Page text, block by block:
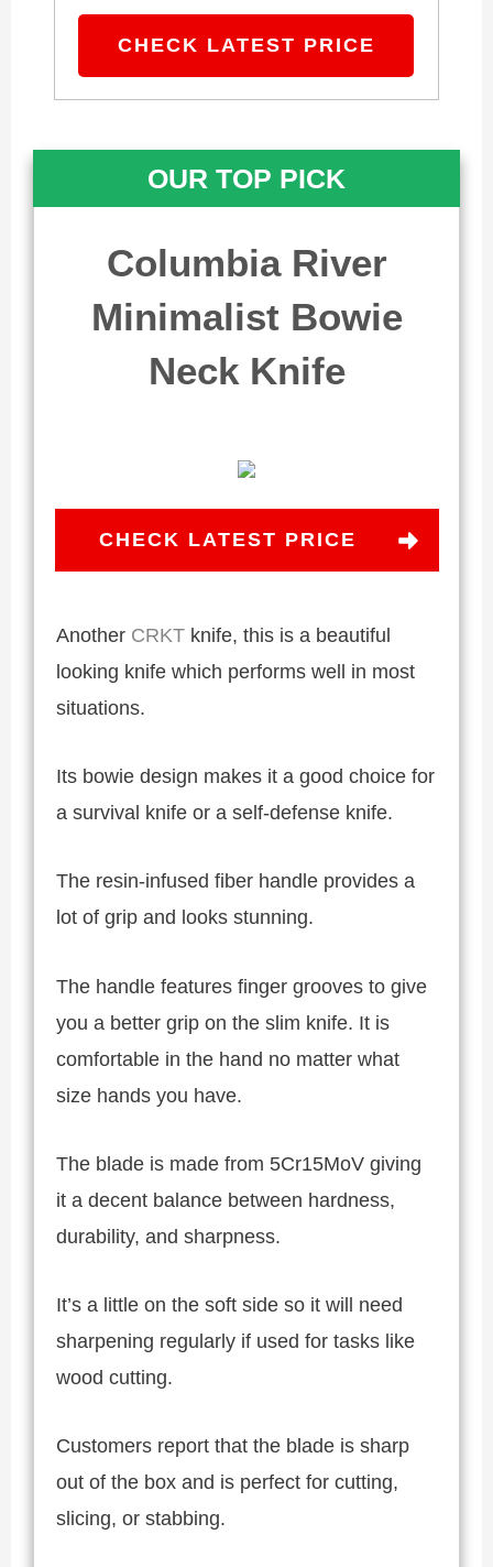
CHECK LATEST PRICE
OUR TOP PICK
Columbia River
Minimalist Bowie
Neck Knife
CHECK LATEST PRICE
Another CRKT knife, this is a beautiful
looking knife which performs well in most
situations.
Its bowie design makes it a good choice for
a survival knife or a self-defense knife.
The resin-infused fiber handle provides a
lot of grip and looks stunning.
The handle features finger grooves to give
you a better grip on the slim knife. It is
comfortable in the hand no matter what
size hands you have.
The blade is made from 5Cr15MoV giving
it a decent balance between hardness,
durability, and sharpness.
It’s a little on the soft side so it will need
sharpening regularly if used for tasks like
wood cutting.
Customers report that the blade is sharp
out of the box and is perfect for cutting,
slicing, or stabbing.